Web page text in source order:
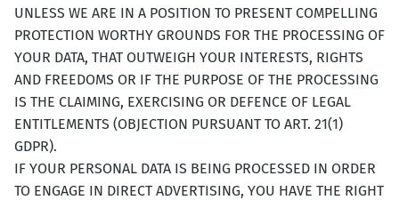
UNLESS WE ARE IN A POSITION TO PRESENT COMPELLING
PROTECTION WORTHY GROUNDS FOR THE PROCESSING OF
YOUR DATA, THAT OUTWEIGH YOUR INTERESTS, RIGHTS
AND FREEDOMS OR IF THE PURPOSE OF THE PROCESSING
IS THE CLAIMING, EXERCISING OR DEFENCE OF LEGAL
ENTITLEMENTS (OBJECTION PURSUANT TO ART. 21(1)
GDPR).
IF YOUR PERSONAL DATA IS BEING PROCESSED IN ORDER
TO ENGAGE IN DIRECT ADVERTISING, YOU HAVE THE RIGHT